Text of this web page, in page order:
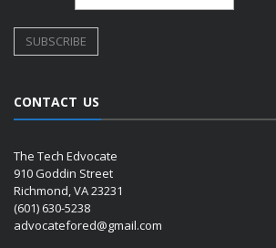
CONTACT US
The Tech Edvocate
910 Goddin Street
Richmond, VA 23231
(601) 630-5238
advocatefored@gmail.com